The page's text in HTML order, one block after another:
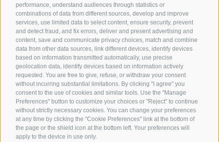
performance, understand audiences through statistics or
combinations of data from different sources, develop and improve
services, use limited data to select content, ensure security, prevent
and detect fraud, and fix errors, deliver and present advertising and
content, save and communicate privacy choices, match and combine
data from other data sources, link different devices, identify devices
based on information transmitted automatically, use precise
geolocation data, identify devices based on information actively
requested. You are free to give, refuse, or withdraw your consent
without incurring substantial limitations. By clicking "I agree" you
consent to the use of cookies and similar tools. Use the "Manage
Preferences" button to customize your choices or "Reject" to continue
without strictly necessary cookies. You can change your preferences
at any time by clicking the "Cookie Preferences" link at the bottom of
the page or the shield icon at the bottom left. Your preferences will
apply to the device in use only.